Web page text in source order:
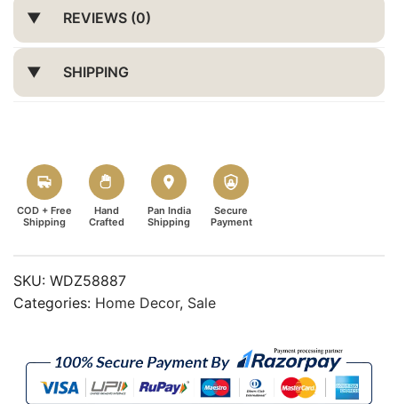
REVIEWS (0)
SHIPPING
COD + Free
Shipping
Hand
Crafted
Pan India
Shipping
Secure
Payment
SKU: WDZ58887
Categories: Home Decor, Sale